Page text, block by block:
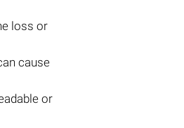
loss or
cause
or